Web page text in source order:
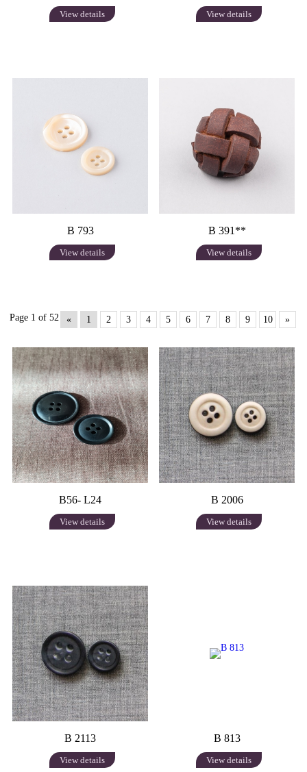
View details View details
B 793
View details
B 391**
View details
Page 1 of 52 « 1 2 3 4 5 6 7 8 9 10 »
B56- L24
View details
B 2006
View details
B 2113
View details
B 813
View details